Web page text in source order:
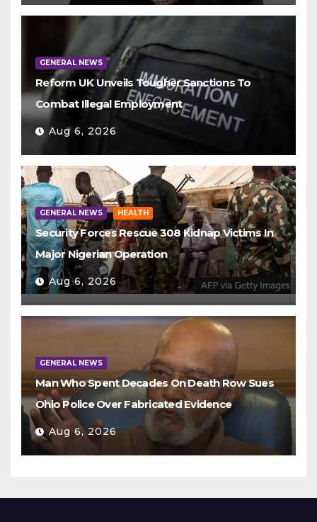
GENERAL NEWS
Reform UK Unveils Tougher Sanctions To
Combat Illegal Employment
Aug 6, 2026
GENERAL NEWS HEALTH
Security Forces Rescue 308 Kidnap Victims In
Major Nigerian Operation
Aug 6, 2026
GENERAL NEWS
Man Who Spent Decades On Death Row Sues
Ohio Police Over Fabricated Evidence
Aug 6, 2026